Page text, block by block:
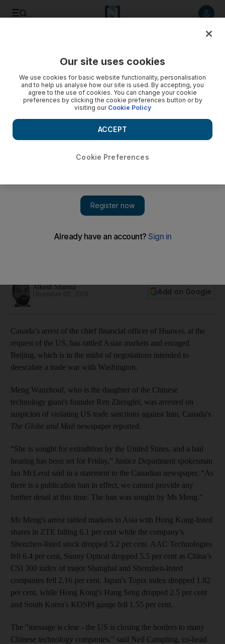
Canada's arrest of executive and possible extradition to US
Alkesh Sharma
Add on Google
Canada’s arrest of the chief financial officer of Huawei, at the
request of the US, has rattled Asian markets and enraged
Beijing, which is in the midst of negotiations intended to
deescalate a trade war with Washington.
Meng Wanzhouf, who is the daughter of the Chinese
technology giant's founder Ren Zhengfei, was arrested on
suspicion of violating US trade sanctions against Iran, Canada's
The Globe and Mail newspaper reported.
“She is sought for extradition by the United States, and a bail
hearing has been set for Friday,” Justice Department spokesman
Ian McLeod said in a statement to the Canadian newspaper. “As
there is a publication ban in effect, we cannot provide any
further detail at this time. The ban was sought by Ms Meng.”
Ms Meng's arrest rattled markets in Asia with Hong Kong-listed
shares in ZTE falling 6.1 per cent while the company’s
Shenzhen-listed stock dropped 5.2 per cent. AAC Technologies
fell 6.4 per cent, Sunny Optical dropped 5.5 per cent as China’s
CSI 300 index of major Shanghai and Shenzhen-listed
companies fell 2.16 per cent. Japan's Topix index dropped 1.82
per cent, while Hong Kong's Hang Seng dropped 2.5 per cent
and South Korea's KOSPI gauge fell 1.55 per cent.
The "message is clear - the US is closing the borders to many
Chinese technology companies," said Neil Campling, co-head
Our site uses cookies
We use cookies for basic website functionality, personalisation
and to help us analyse how our site is used. By accepting, you
agree to the use of cookies. You can change your cookie
preferences by clicking the cookie preferences button or by
visiting our Cookie Policy
Cookie Preferences
ACCEPT